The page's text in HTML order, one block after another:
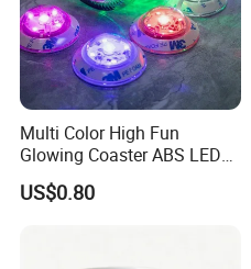
Multi Color High Fun
Glowing Coaster ABS LED
Glow Coaster Bottle Light
Coaster
US$0.80